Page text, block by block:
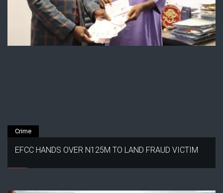
Crime
EFCC HANDS OVER N125M TO LAND FRAUD VICTIM